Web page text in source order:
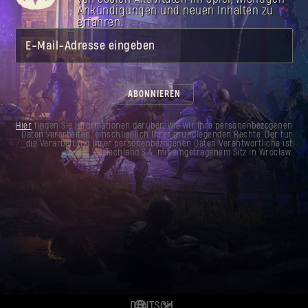
dynamite blueprint. Go wild with a throwable
that is bound to send shockwaves.
Ankündigungen und neuen Inhalten zu
erfahren.
E-Mail-Adresse eingeben
ABONNIEREN
Hier finden Sie Informationen darüber, wie wir Ihre personenbezogenen
Daten verarbeiten, einschließlich Ihrer grundlegenden Rechte. Der für
die Verarbeitung Ihrer personenbezogenen Daten Verantwortliche ist
Techland S.A. mit eingetragenem Sitz in Wrocław.
DEUTSCH